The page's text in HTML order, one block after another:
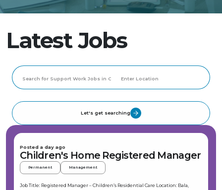
Latest Jobs
Let's get searching
Posted a day ago
Children's Home Registered Manager
Permanent Management
Job Title: Registered Manager – Children’s Residential Care Location: Bala,